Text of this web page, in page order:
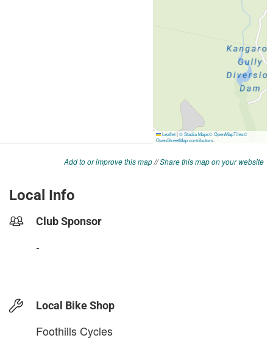
Add to or improve this map//Share this map on your website
Local Info
Club Sponsor
-
Local Bike Shop
Foothills Cycles